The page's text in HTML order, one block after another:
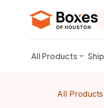
All Products
All Products